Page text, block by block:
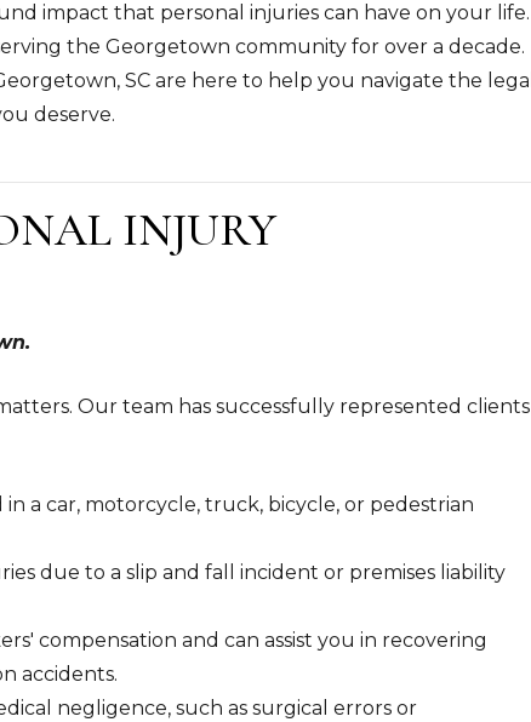
impact that personal injuries can have on your life.
the Georgetown community for over a decade.
SC are here to help you navigate the legal
deserve.
INJURY
Our team has successfully represented clients
a car, motorcycle, truck, bicycle, or pedestrian
due to a slip and fall incident or premises liability
compensation and can assist you in recovering
accidents.
negligence, such as surgical errors or